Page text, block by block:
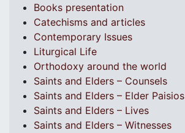
Books presentation
Catechisms and articles
Contemporary Issues
Liturgical Life
Orthodoxy around the world
Saints and Elders – Counsels
Saints and Elders – Elder Paisios
Saints and Elders – Lives
Saints and Elders – Witnesses